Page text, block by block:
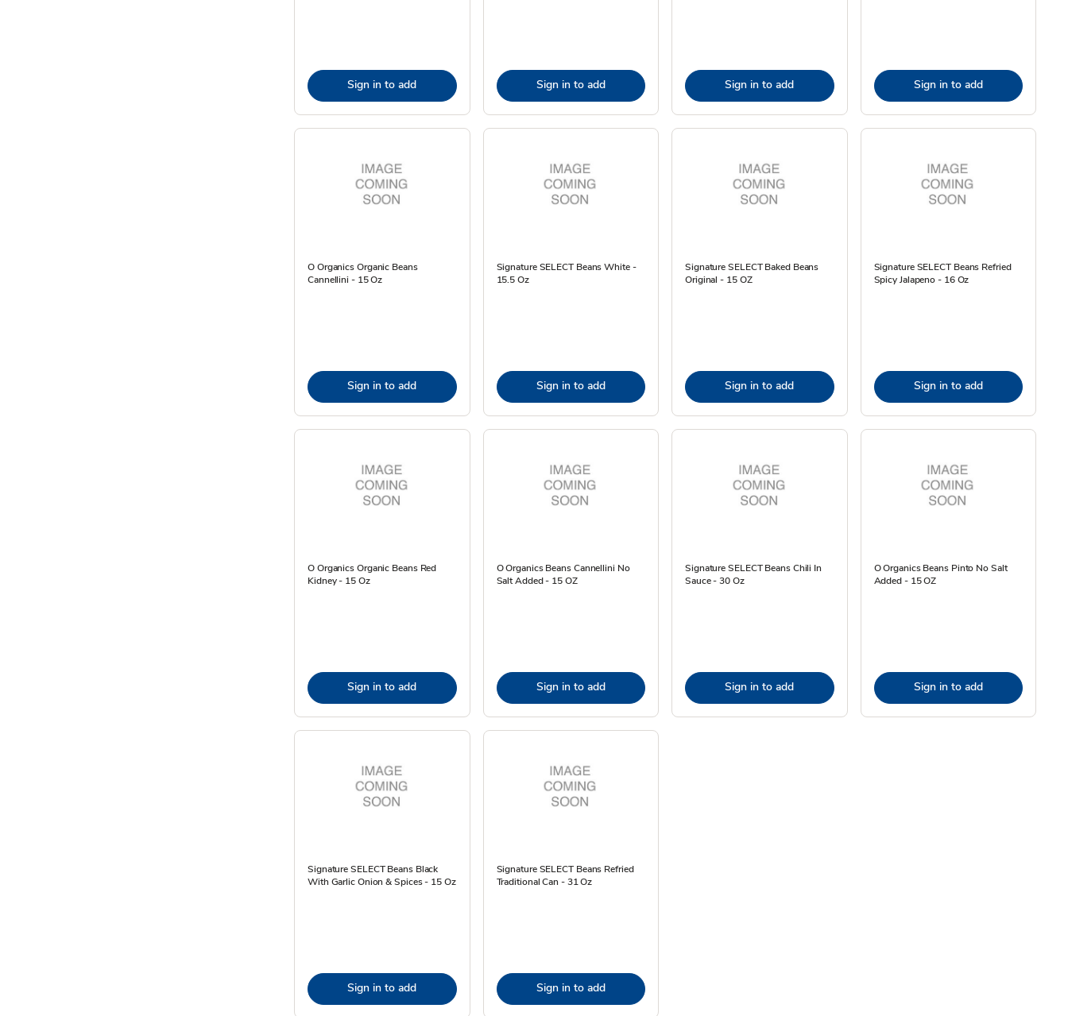
Sign in to add Sign in to add Sign in to add Sign in to add
O Organics Organic Beans
Cannellini - 15 Oz
Sign in to add
Signature SELECT Beans White -
15.5 Oz
Sign in to add
Signature SELECT Baked Beans
Original - 15 OZ
Sign in to add
Signature SELECT Beans Refried
Spicy Jalapeno - 16 Oz
Sign in to add
O Organics Organic Beans Red
Kidney - 15 Oz
Sign in to add
O Organics Beans Cannellini No
Salt Added - 15 OZ
Sign in to add
Signature SELECT Beans Chili In
Sauce - 30 Oz
Sign in to add
O Organics Beans Pinto No Salt
Added - 15 OZ
Sign in to add
Signature SELECT Beans Black
With Garlic Onion & Spices - 15 Oz
Sign in to add
Signature SELECT Beans Refried
Traditional Can - 31 Oz
Sign in to add